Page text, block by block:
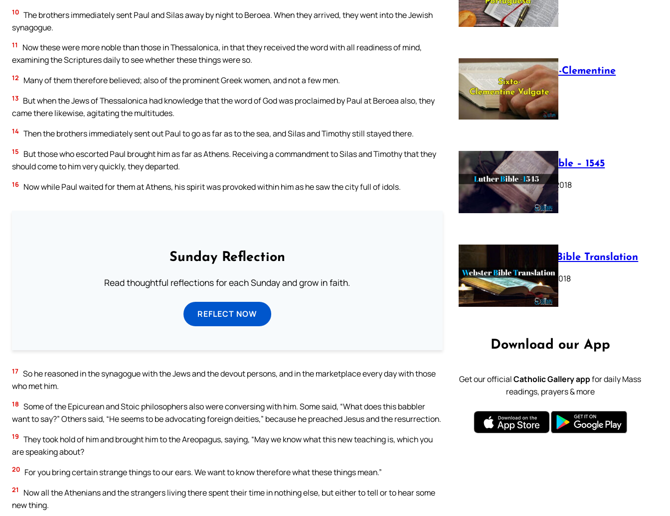
10 The brothers immediately sent Paul and Silas away by night to Beroea. When they arrived, they went into the Jewish
synagogue.
11
Now these were more noble than those in Thessalonica, in that they received the word with all readiness of mind,
examining the Scriptures daily to see whether these things were so.
12 Many of them therefore believed; also of the prominent Greek women, and not a few men.
13 But when the Jews of Thessalonica had knowledge that the word of God was proclaimed by Paul at Beroea also, they
came there likewise, agitating the multitudes.
14 Then the brothers immediately sent out Paul to go as far as to the sea, and Silas and Timothy still stayed there.
15
But those who escorted Paul brought him as far as Athens. Receiving a commandment to Silas and Timothy that they
should come to him very quickly, they departed.
16 Now while Paul waited for them at Athens, his spirit was provoked within him as he saw the city full of idols.
Sunday Reflection
Read thoughtful reflections for each Sunday and grow in faith.
REFLECT NOW
17 So he reasoned in the synagogue with the Jews and the devout persons, and in the marketplace every day with those
who met him.
18 Some of the Epicurean and Stoic philosophers also were conversing with him. Some said, “What does this babbler
want to say?” Others said, “He seems to be advocating foreign deities,” because he preached Jesus and the resurrection.
19 They took hold of him and brought him to the Areopagus, saying, “May we know what this new teaching is, which you
are speaking about?
20 For you bring certain strange things to our ears. We want to know therefore what these things mean.”
21
Now all the Athenians and the strangers living there spent their time in nothing else, but either to tell or to hear some
new thing.
July 16, 2025
The Sixto-Clementine
Vulgate
July 12, 2025
Luther Bible – 1545
October 17, 2018
Webster Bible Translation
October 11, 2018
Download our App
Get our officialCatholic Gallery appfor daily Mass
readings, prayers & more